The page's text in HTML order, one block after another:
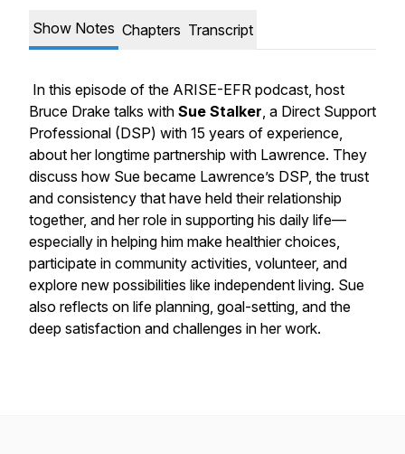
Show Notes Chapters Transcript
In this episode of the ARISE-EFR podcast, host
Bruce Drake talks with Sue Stalker, a Direct Support
Professional (DSP) with 15 years of experience,
about her longtime partnership with Lawrence. They
discuss how Sue became Lawrence’s DSP, the trust
and consistency that have held their relationship
together, and her role in supporting his daily life—
especially in helping him make healthier choices,
participate in community activities, volunteer, and
explore new possibilities like independent living. Sue
also reflects on life planning, goal-setting, and the
deep satisfaction and challenges in her work.